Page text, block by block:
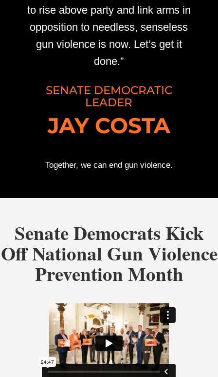
to rise above party and link arms in
opposition to needless, senseless
gun violence is now. Let’s get it
done.”
SENATE DEMOCRATIC
LEADER
JAY COSTA
Together, we can end gun violence.
Senate Democrats Kick
Off National Gun Violence
Prevention Month